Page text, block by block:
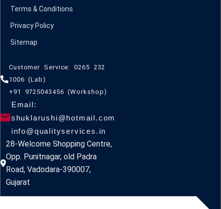
Terms & Conditions
Privacy Policy
Sitemap
Customer Service: 0265 232
1006 (Lab)
+91 9725043456 (Workshop)
Email:
shuklarushi@hotmail.com
info@qualityservices.in
28-Welcome Shopping Centre,
Opp. Punitnagar, old Padra
Road, Vadodara-390007,
Gujarat